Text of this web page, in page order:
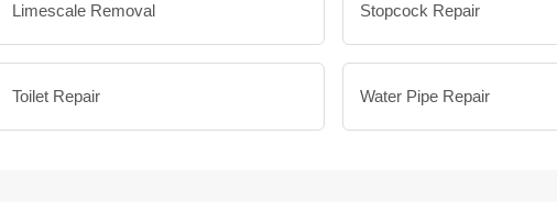
Limescale Removal Stopcock Repair
Toilet Repair Water Pipe Repair